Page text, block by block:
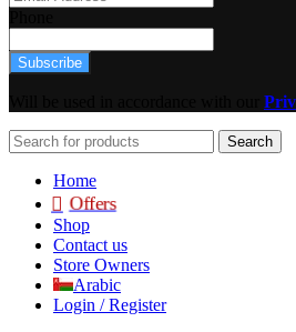
Subscribe
Search
Home
Offers
Shop
Contact us
Store Owners
Arabic
Login / Register